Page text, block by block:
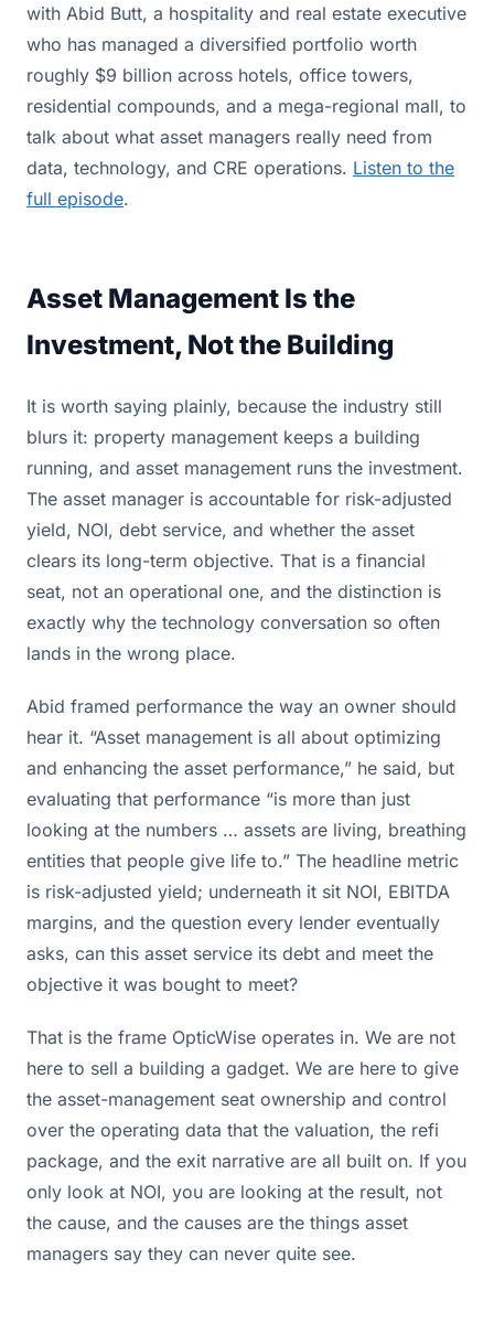
with Abid Butt, a hospitality and real estate executive
who has managed a diversified portfolio worth
roughly $9 billion across hotels, office towers,
residential compounds, and a mega-regional mall, to
talk about what asset managers really need from
data, technology, and CRE operations. Listen to the
full episode.
Asset Management Is the
Investment, Not the Building
It is worth saying plainly, because the industry still
blurs it: property management keeps a building
running, and asset management runs the investment.
The asset manager is accountable for risk-adjusted
yield, NOI, debt service, and whether the asset
clears its long-term objective. That is a financial
seat, not an operational one, and the distinction is
exactly why the technology conversation so often
lands in the wrong place.
Abid framed performance the way an owner should
hear it. “Asset management is all about optimizing
and enhancing the asset performance,” he said, but
evaluating that performance “is more than just
looking at the numbers … assets are living, breathing
entities that people give life to.” The headline metric
is risk-adjusted yield; underneath it sit NOI, EBITDA
margins, and the question every lender eventually
asks, can this asset service its debt and meet the
objective it was bought to meet?
That is the frame OpticWise operates in. We are not
here to sell a building a gadget. We are here to give
the asset-management seat ownership and control
over the operating data that the valuation, the refi
package, and the exit narrative are all built on. If you
only look at NOI, you are looking at the result, not
the cause, and the causes are the things asset
managers say they can never quite see.